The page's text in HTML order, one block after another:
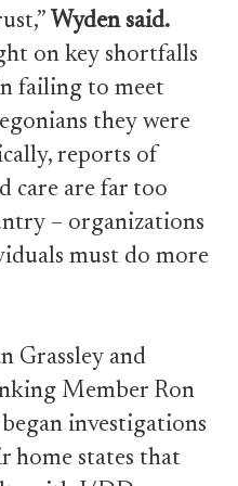
Wyden said.
on key shortfalls
failing to meet
they were
reports of
care are far too
– organizations
must do more
Grassley and
Member Ron
investigations
home states that